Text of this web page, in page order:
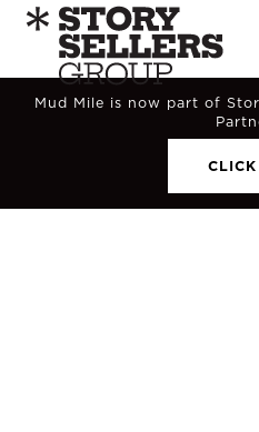
Mud Mile is now part of